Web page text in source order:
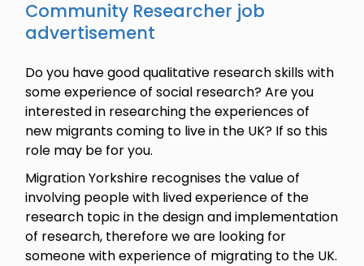
Community Researcher job
advertisement
Do you have good qualitative research skills with
some experience of social research? Are you
interested in researching the experiences of
new migrants coming to live in the UK? If so this
role may be for you.
Migration Yorkshire recognises the value of
involving people with lived experience of the
research topic in the design and implementation
of research, therefore we are looking for
someone with experience of migrating to the UK.